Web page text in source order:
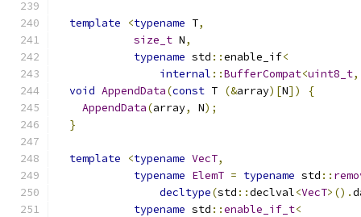
template <typename T,
size_t N,
typename std ::enable_if<
internal ::BufferCompat<uint8_t,
void AppendData(const T (&array)[N])
{
AppendData(array, N);
}
template <typename VecT,
typename ElemT = typename std ::
decltype(std ::declval<VecT>().
typename std ::enable_if_t<